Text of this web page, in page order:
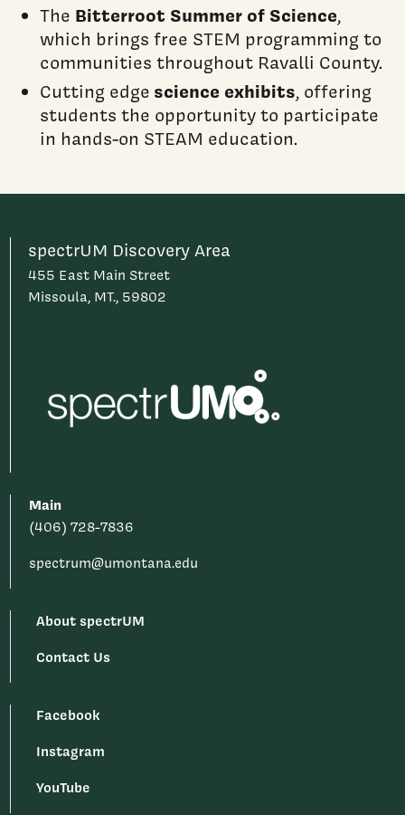
The Bitterroot Summer of Science,
which brings free STEM programming to
communities throughout Ravalli County.
Cutting edge science exhibits, offering
students the opportunity to participate
in hands-on STEAM education.
spectrUM Discovery Area
455 East Main Street
Missoula, MT., 59802
Main
(406) 728-7836
spectrum@umontana.edu
About spectrUM
Contact Us
Facebook
Instagram
YouTube